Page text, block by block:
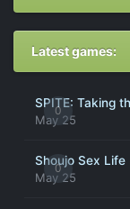
Latest games:
0
SPITE: Taking
May 25
0
Shoujo Sex Life
May 25